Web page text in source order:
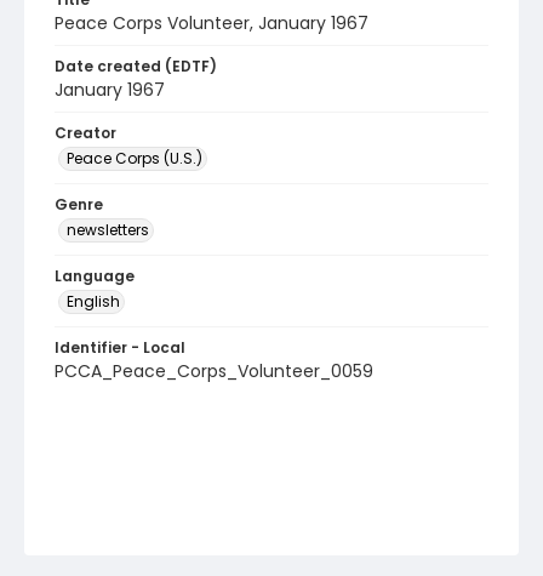
Peace Corps Volunteer, January 1967
Date created (EDTF)
January 1967
Creator
Peace Corps (U.S.)
Genre
newsletters
Language
English
Identifier - Local
PCCA_Peace_Corps_Volunteer_0059